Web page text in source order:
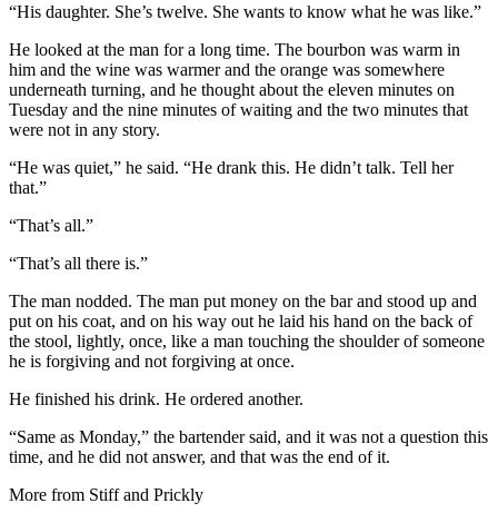
“His daughter. She’s twelve. She wants to know what he was like.”
He looked at the man for a long time. The bourbon was warm in
him and the wine was warmer and the orange was somewhere
underneath turning, and he thought about the eleven minutes on
Tuesday and the nine minutes of waiting and the two minutes that
were not in any story.
“He was quiet,” he said. “He drank this. He didn’t talk. Tell her
that.”
“That’s all.”
“That’s all there is.”
The man nodded. The man put money on the bar and stood up and
put on his coat, and on his way out he laid his hand on the back of
the stool, lightly, once, like a man touching the shoulder of someone
he is forgiving and not forgiving at once.
He finished his drink. He ordered another.
“Same as Monday,” the bartender said, and it was not a question this
time, and he did not answer, and that was the end of it.
More from Stiff and Prickly